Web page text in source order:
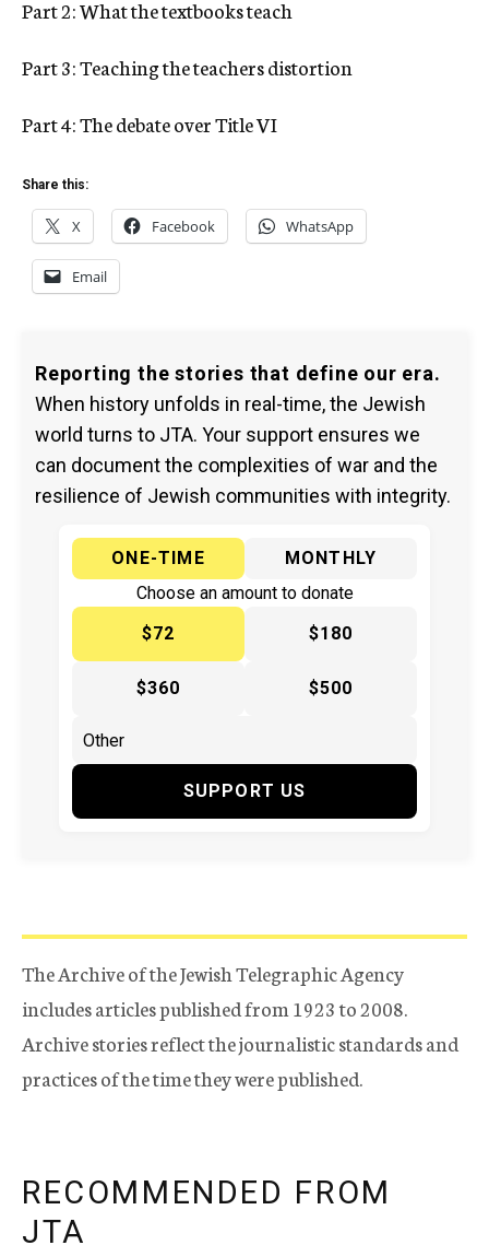
Part 2: What the textbooks teach
Part 3: Teaching the teachers distortion
Part 4: The debate over Title VI
Share this:
X Facebook WhatsApp
Email
Reporting the stories that define our era.
When history unfolds in real-time, the Jewish
world turns to JTA. Your support ensures we
can document the complexities of war and the
resilience of Jewish communities with integrity.
ONE-TIME
MONTHLY
Choose an amount to donate
$72
$180
$360 $500
SUPPORT US
The Archive of the Jewish Telegraphic Agency
includes articles published from 1923 to 2008.
Archive stories reflect the journalistic standards and
practices of the time they were published.
RECOMMENDED FROM
JTA